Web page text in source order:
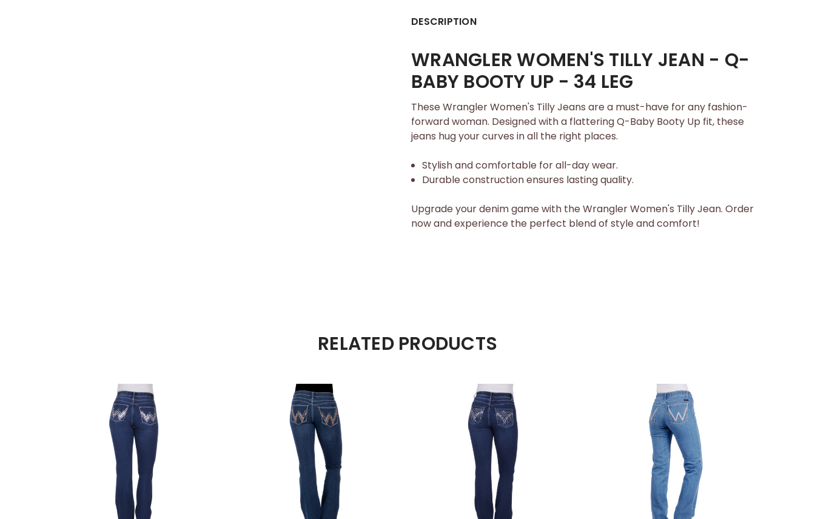
DESCRIPTION
WRANGLER WOMEN'S TILLY JEAN - Q-
BABY BOOTY UP - 34 LEG
These Wrangler Women's Tilly Jeans are a must-have for any fashion-
forward woman. Designed with a flattering Q-Baby Booty Up fit, these
jeans hug your curves in all the right places.
Stylish and comfortable for all-day wear.
Durable construction ensures lasting quality.
Upgrade your denim game with the Wrangler Women's Tilly Jean. Order
now and experience the perfect blend of style and comfort!
RELATED PRODUCTS